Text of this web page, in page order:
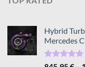
Hybrid
Mercedes
Rated5.00